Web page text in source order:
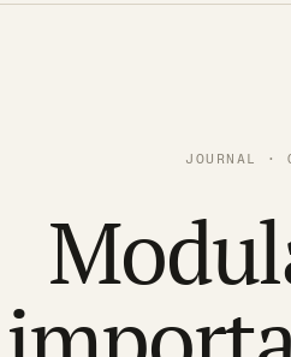
JOURNAL ·